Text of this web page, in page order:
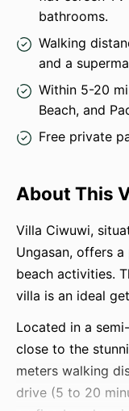
bathrooms.
Walking
and a
Within 5-20
Beach, and
Free private
About This
Villa Ciwuwi,
Ungasan, offers
beach activities.
villa is an ideal
Located in a
close to the
meters walking
drive (5 to 20